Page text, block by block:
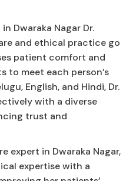
Dwaraka Nagar Dr.
and ethical practice go
patient comfort and
to meet each person’s
English, and Hindi, Dr.
with a diverse
trust and
expert in Dwaraka Nagar,
expertise with a